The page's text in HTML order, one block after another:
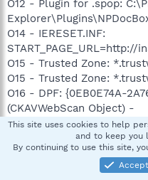
O12 - Plugin for .spop:
O14 - IERESET.INF:
START_PAGE_URL=http://
O15 - Trusted Zone:
O15 - Trusted Zone:
O16 - DPF: {0EB0E74A-
(CKAVWebScan Object) -
http://
O16 - DPF: {17492023-
(Windows Genuine
This site uses cookies to help
and to keep you
By continuing to use this site,
Accept